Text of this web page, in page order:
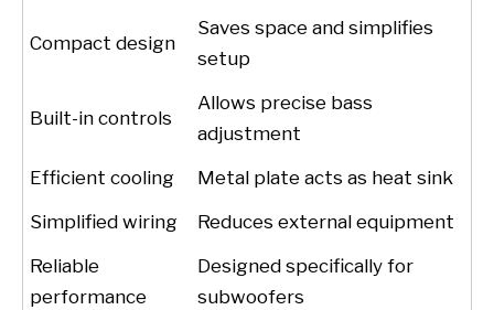
Compact design
Saves space and simplifies
setup
Built-in controls
Allows precise bass
adjustment
Efficient cooling
Metal plate acts as heat sink
Simplified wiring
Reduces external equipment
Reliable
performance
Designed specifically for
subwoofers